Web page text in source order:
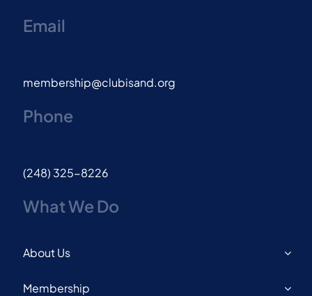
Email
membership@clubisand.org
Phone
(248) 325-8226
What We Do
About Us
Membership